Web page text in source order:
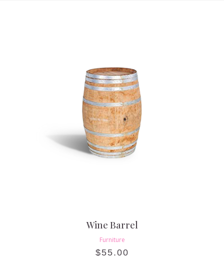
Wine Barrel
Furniture
$55.00